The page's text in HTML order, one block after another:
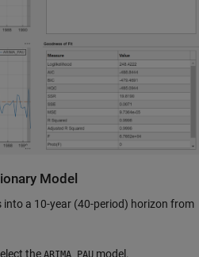
Model
into a 10-year (40-period) horizon from
the ARIMA_PAU model.